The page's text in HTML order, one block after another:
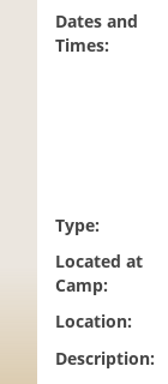
Dates and
Times:
Type:
Located at
Camp:
Location:
Description: